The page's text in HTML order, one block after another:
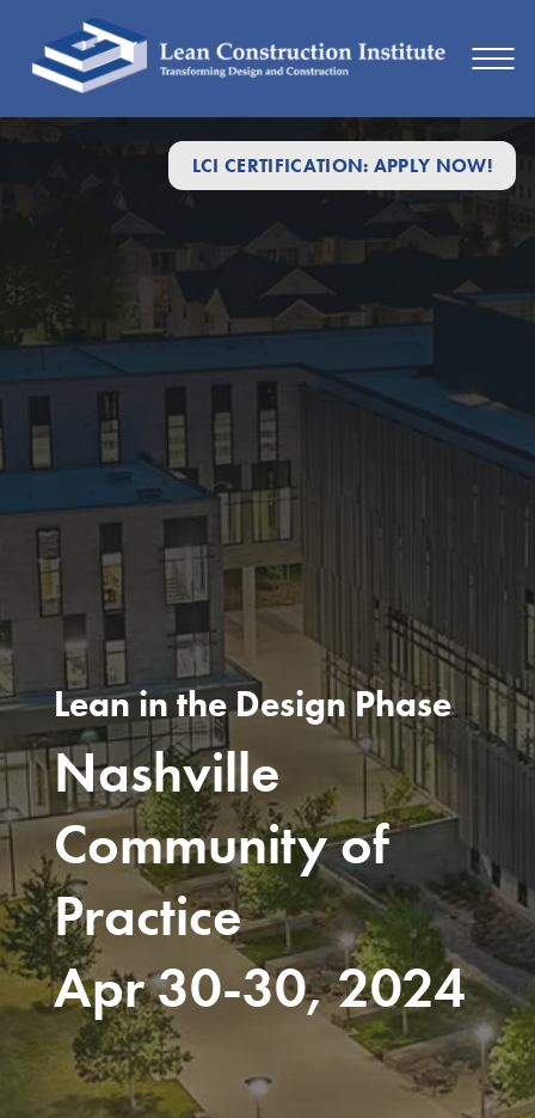
LCI CERTIFICATION: APPLY NOW!
Lean in the Design Phase
Nashville
Community of
Practice
Apr 30-30, 2024